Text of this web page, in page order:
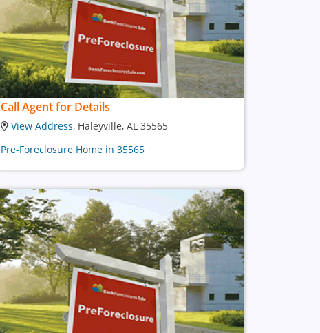
Call Agent for Details
View Address, Haleyville, AL 35565
Pre-Foreclosure Home in 35565